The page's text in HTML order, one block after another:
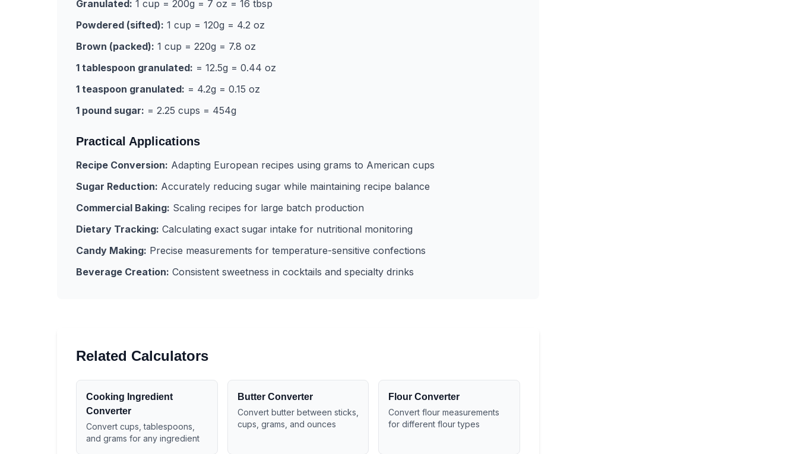
Granulated: 1 cup = 200g = 7 oz = 16 tbsp
Powdered (sifted): 1 cup = 120g = 4.2 oz
Brown (packed): 1 cup = 220g = 7.8 oz
1 tablespoon granulated: = 12.5g = 0.44 oz
1 teaspoon granulated: = 4.2g = 0.15 oz
1 pound sugar: = 2.25 cups = 454g
Practical Applications
Recipe Conversion: Adapting European recipes using grams to American cups
Sugar Reduction: Accurately reducing sugar while maintaining recipe balance
Commercial Baking: Scaling recipes for large batch production
Dietary Tracking: Calculating exact sugar intake for nutritional monitoring
Candy Making: Precise measurements for temperature-sensitive confections
Beverage Creation: Consistent sweetness in cocktails and specialty drinks
Related Calculators
Cooking Ingredient
Converter
Convert cups, tablespoons,
and grams for any ingredient
Butter Converter
Convert butter between sticks,
cups, grams, and ounces
Flour Converter
Convert flour measurements
for different flour types